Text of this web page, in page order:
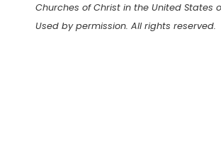
Churches of Christ in the United States
Used by permission. All rights reserved.